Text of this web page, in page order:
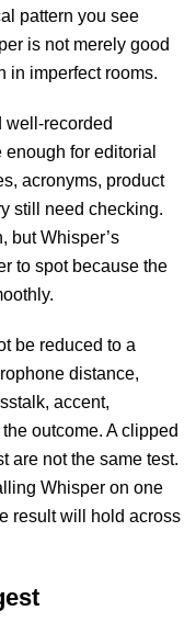
pattern you see
is not merely good
in imperfect rooms.
well-recorded
for editorial
acronyms, product
still need checking.
but Whisper’s
to spot because the
be reduced to a
distance,
accent,
outcome. A clipped
are not the same test.
Whisper on one
result will hold across